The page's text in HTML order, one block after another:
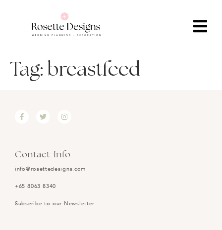
Tag: breastfeed
Contact Info
info@rosettedesigns.com
+65 8063 8340
Subscribe to our Newsletter